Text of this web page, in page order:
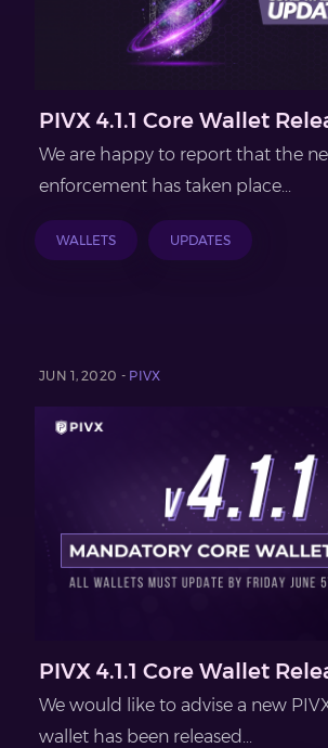
PIVX 4.1.1 Core Wallet
We are happy to report that the
enforcement has taken place...
WALLETS UPDATES
JUN 1, 2020 - PIVX
PIVX 4.1.1 Core Wallet
We would like to advise a new
wallet has been released...